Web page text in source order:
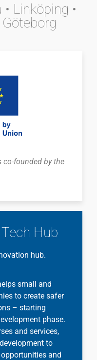
Linköping •
Göteborg
co-founded by the
Hub
hub.
small and
to create safer
– starting
phase.
and services,
to
and